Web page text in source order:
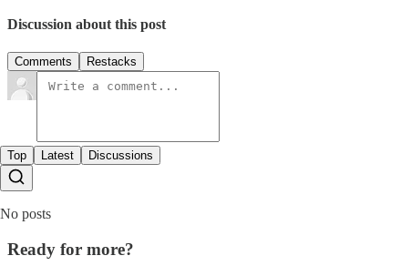
Discussion about this post
Comments Restacks
Top Latest Discussions
No posts
Ready for more?